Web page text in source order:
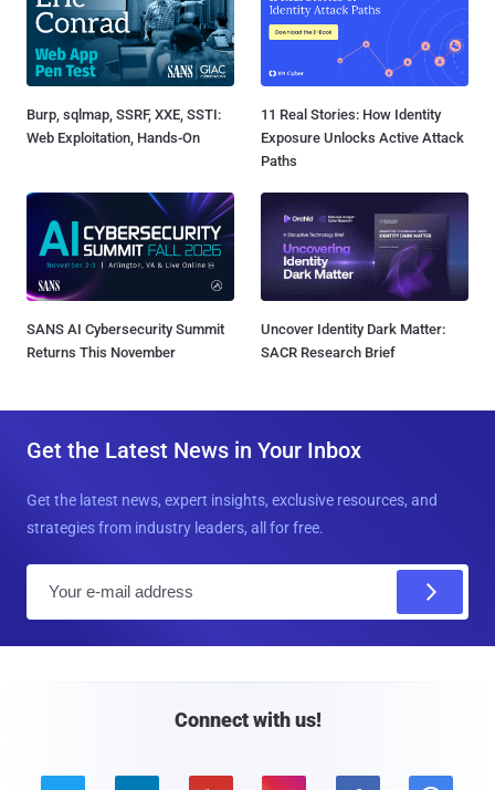
Burp, sqlmap, SSRF, XXE, SSTI:
Web Exploitation, Hands-On
11 Real Stories: How Identity
Exposure Unlocks Active Attack
Paths
SANS AI Cybersecurity Summit
Returns This November
Uncover Identity Dark Matter:
SACR Research Brief
Get the Latest News in Your Inbox
Get the latest news, expert insights, exclusive resources, and
strategies from industry leaders, all for free.
Connect with us!